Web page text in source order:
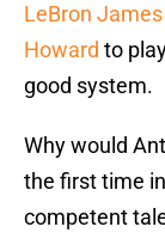
LeBron James
Howard to
good system.
Why would
the first time
competent